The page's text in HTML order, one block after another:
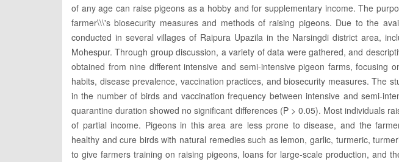
of any age can raise pigeons as a hobby and for supplementary income. The
farmer\\\'s biosecurity measures and methods of raising pigeons. Due to the
conducted in several villages of Raipura Upazila in the Narsingdi district area,
Mohespur. Through group discussion, a variety of data were gathered, and
obtained from nine different intensive and semi-intensive pigeon farms, focusing
habits, disease prevalence, vaccination practices, and biosecurity measures. The
in the number of birds and vaccination frequency between intensive and semi-
quarantine duration showed no significant differences (P > 0.05). Most individuals
of partial income. Pigeons in this area are less prone to disease, and the
healthy and cure birds with natural remedies such as lemon, garlic, turmeric,
to give farmers training on raising pigeons, loans for large-scale production, and